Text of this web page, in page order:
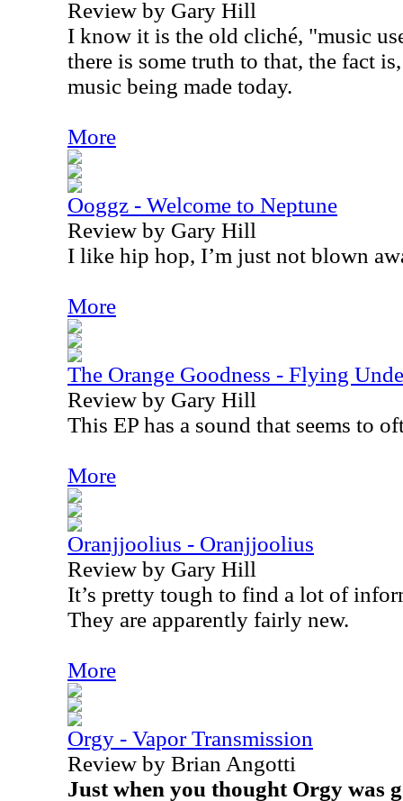
Review by Gary Hill
I know it is the old cliché, "music
there is some truth to that, the fact
music being made today.
More
Ooggz - Welcome to Neptune
Review by Gary Hill
I like hip hop, I’m just not blown
More
The Orange Goodness - Flying
Review by Gary Hill
This EP has a sound that seems to
More
Oranjjoolius - Oranjjoolius
Review by Gary Hill
It’s pretty tough to find a lot of
They are apparently fairly new.
More
Orgy - Vapor Transmission
Review by Brian Angotti
Just when you thought Orgy was